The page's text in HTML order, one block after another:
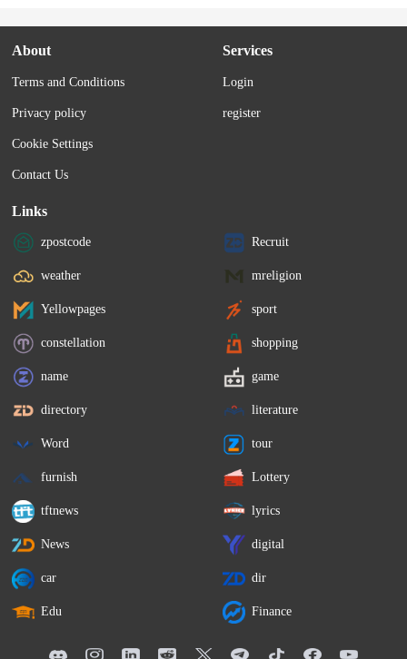
About
Terms and Conditions
Privacy policy
Cookie Settings
Contact Us
Services
Login
register
Links
zpostcode Recruit
weather mreligion
Yellowpages sport
constellation shopping
name game
directory literature
Word tour
furnish Lottery
tftnews lyrics
News digital
car dir
Edu Finance